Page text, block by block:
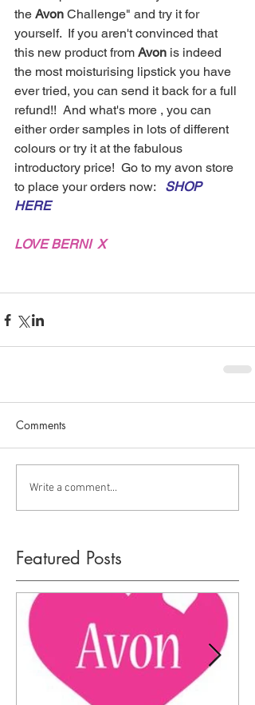
the Avon Challenge" and try it for
yourself.  If you aren't convinced that
this new product from Avon is indeed
the most moisturising lipstick you have
ever tried, you can send it back for a full
refund!!  And what's more , you can
either order samples in lots of different
colours or try it at the fabulous
introductory price!  Go to my avon store
to place your orders now: SHOP
HERE
LOVE BERNI  X
Comments
Write a comment...
Featured Posts